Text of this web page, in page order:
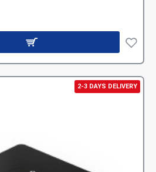
2-3 DAYS DELIVERY